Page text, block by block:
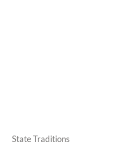
State Traditions